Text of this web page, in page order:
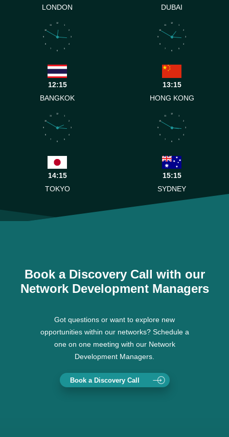
LONDON
DUBAI
1
2
3
4
5
6
7
8
9
10
11
12
12:15
BANGKOK
1
2
3
4
5
6
7
8
9
10
11
12
13:15
HONG KONG
1
2
3
4
5
6
7
8
9
10
11
12
14:15
TOKYO
1
2
3
4
5
6
7
8
9
10
11
12
15:15
SYDNEY
Book a Discovery Call with our
Network Development Managers
Got questions or want to explore new
opportunities within our networks? Schedule a
one on one meeting with our Network
Development Managers.
Book a Discovery Call